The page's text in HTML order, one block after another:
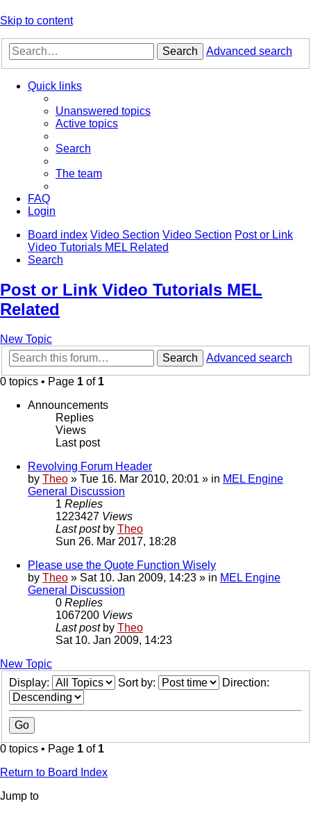
Skip to content
Search Advanced search
Quick links
Unanswered topics
Active topics
Search
The team
FAQ
Login
Board index Video Section Video Section Post or Link
Video Tutorials MEL Related
Search
Post or Link Video Tutorials MEL
Related
New Topic
Search
Advanced search
0 topics • Page 1 of 1
Announcements
Replies
Views
Last post
Revolving Forum Header
by Theo » Tue 16. Mar 2010, 20:01 » in MEL Engine
General Discussion
1 Replies
1223427 Views
Last post by Theo
Sun 26. Mar 2017, 18:28
Please use the Quote Function Wisely
by Theo » Sat 10. Jan 2009, 14:23 » in MEL Engine
General Discussion
0 Replies
1067200 Views
Last post by Theo
Sat 10. Jan 2009, 14:23
New Topic
Display:
Sort by: Direction:
0 topics • Page 1 of 1
Return to Board Index
Jump to